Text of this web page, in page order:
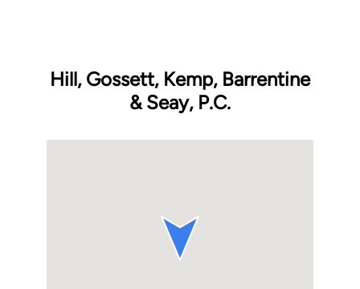
Hill, Gossett, Kemp, Barrentine
& Seay, P.C.